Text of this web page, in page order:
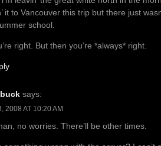
it to Vancouver this trip but there just
school.
right. But then you’re *always* right.
buck says:
2008 AT 10:20 AM
no worries. There’ll be other times.